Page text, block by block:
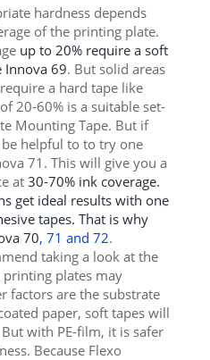
hardness depends
of the printing plate.
up to 20% require a soft
Innova 69. But solid areas
a hard tape like
20-60% is a suitable set-
Mounting Tape. But if
helpful to to try one
71. This will give you a
at 30-70% ink coverage.
get ideal results with one
tapes. That is why
70, 71 and 72.
taking a look at the
plates may
factors are the substrate
paper, soft tapes will
with PE-film, it is safer
Because Flexo